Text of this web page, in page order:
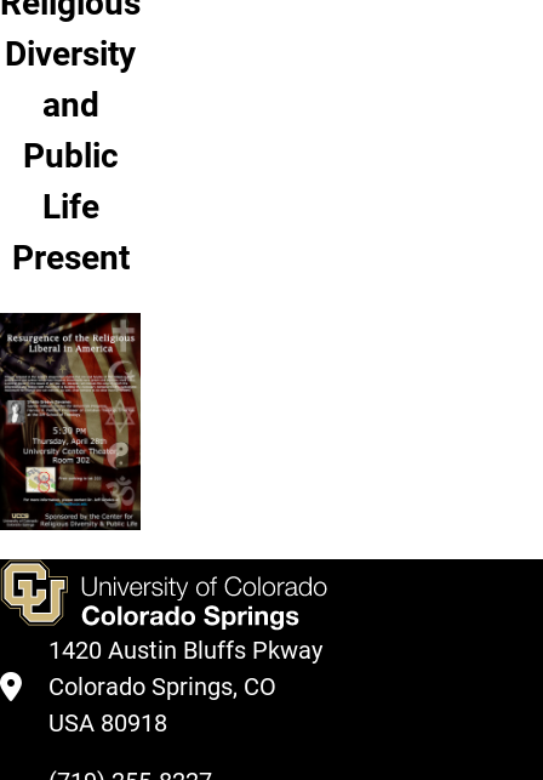
Diversity
and
Public
Life
Present
1420 Austin Bluffs Pkway
Colorado Springs, CO
USA 80918